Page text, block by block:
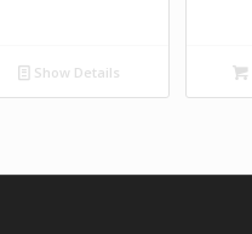
Show Details